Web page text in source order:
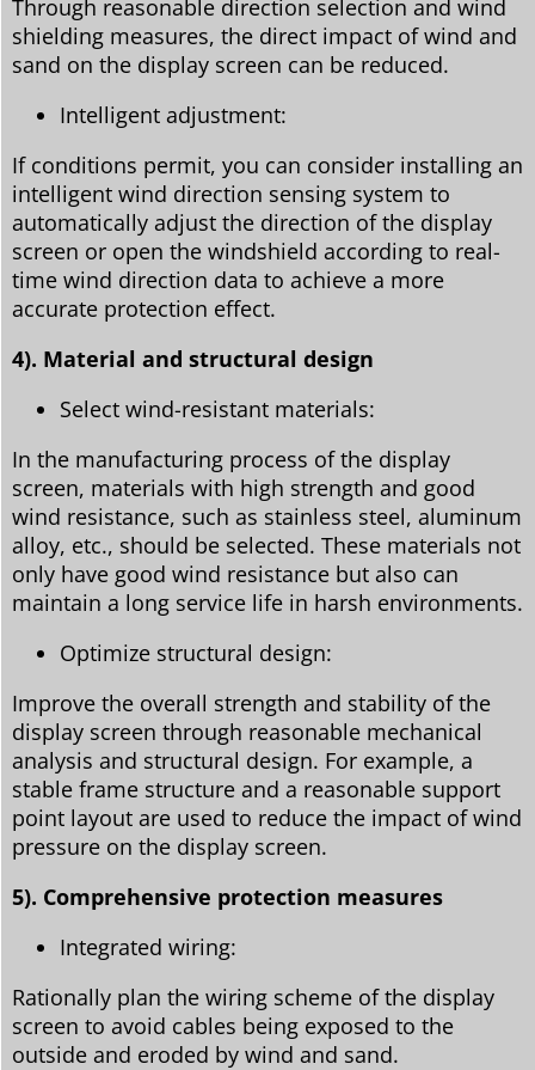
Through reasonable direction selection and wind
shielding measures, the direct impact of wind and
sand on the display screen can be reduced.
Intelligent adjustment:
If conditions permit, you can consider installing an
intelligent wind direction sensing system to
automatically adjust the direction of the display
screen or open the windshield according to real-
time wind direction data to achieve a more
accurate protection effect.
4). Material and structural design
Select wind-resistant materials:
In the manufacturing process of the display
screen, materials with high strength and good
wind resistance, such as stainless steel, aluminum
alloy, etc., should be selected. These materials not
only have good wind resistance but also can
maintain a long service life in harsh environments.
Optimize structural design:
Improve the overall strength and stability of the
display screen through reasonable mechanical
analysis and structural design. For example, a
stable frame structure and a reasonable support
point layout are used to reduce the impact of wind
pressure on the display screen.
5). Comprehensive protection measures
Integrated wiring:
Rationally plan the wiring scheme of the display
screen to avoid cables being exposed to the
outside and eroded by wind and sand.